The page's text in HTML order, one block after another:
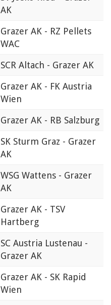
AK
Grazer AK - RZ Pellets
WAC
SCR Altach - Grazer AK
Grazer AK - FK Austria
Wien
Grazer AK - RB Salzburg
SK Sturm Graz - Grazer
AK
WSG Wattens - Grazer
AK
Grazer AK - TSV
Hartberg
SC Austria Lustenau -
Grazer AK
Grazer AK - SK Rapid
Wien